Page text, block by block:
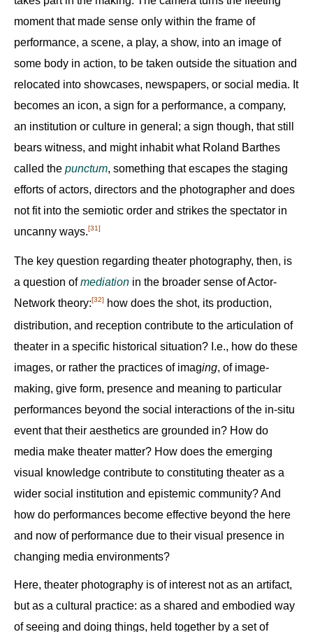
moment that made sense only within the frame of
performance, a scene, a play, a show, into an image of
some body in action, to be taken outside the situation and
relocated into showcases, newspapers, or social media. It
becomes an icon, a sign for a performance, a company,
an institution or culture in general; a sign though, that still
bears witness, and might inhabit what Roland Barthes
called the punctum, something that escapes the staging
efforts of actors, directors and the photographer and does
not fit into the semiotic order and strikes the spectator in
uncanny ways.‍[31]
The key question regarding theater photography, then, is
a question ofmediation in the broader sense of Actor-
Network theory:‍[32]
how does the shot, its production,
distribution, and reception contribute to the articulation of
theater in a specific historical situation? I.e., how do these
images, or rather the practices of imaging, of image-
making, give form, presence and meaning to particular
performances beyond the social interactions of the in-situ
event that their aesthetics are grounded in? How do
media make theater matter? How does the emerging
visual knowledge contribute to constituting theater as a
wider social institution and epistemic community? And
how do performances become effective beyond the here
and now of performance due to their visual presence in
changing media environments?
Here, theater photography is of interest not as an artifact,
but as a cultural practice: as a shared and embodied way
of seeing and doing things, held together by a set of